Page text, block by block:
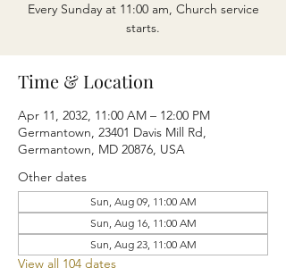
Every Sunday at 11:00 am, Church service
starts.
Time & Location
Apr 11, 2032, 11:00 AM – 12:00 PM
Germantown, 23401 Davis Mill Rd,
Germantown, MD 20876, USA
Other dates
Sun, Aug 09, 11:00 AM
Sun, Aug 16, 11:00 AM
Sun, Aug 23, 11:00 AM
View all 104 dates